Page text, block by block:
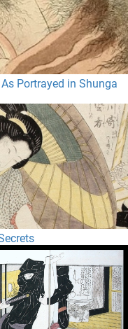
Portrayed in Shunga